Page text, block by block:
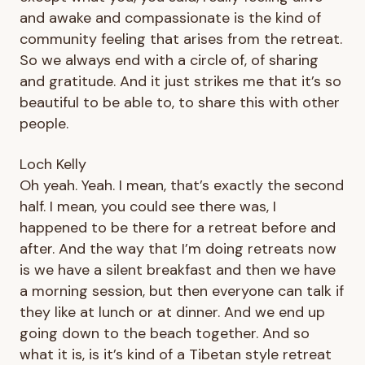
and awake and compassionate is the kind of
community feeling that arises from the retreat.
So we always end with a circle of, of sharing
and gratitude. And it just strikes me that it’s so
beautiful to be able to, to share this with other
people.
Loch Kelly
Oh yeah. Yeah. I mean, that’s exactly the second
half. I mean, you could see there was, I
happened to be there for a retreat before and
after. And the way that I’m doing retreats now
is we have a silent breakfast and then we have
a morning session, but then everyone can talk if
they like at lunch or at dinner. And we end up
going down to the beach together. And so
what it is, is it’s kind of a Tibetan style retreat